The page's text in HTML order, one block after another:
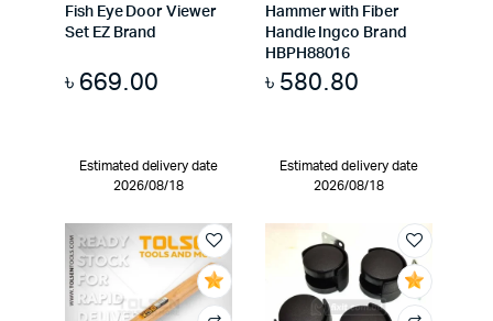
Fish Eye Door Viewer
Set EZ Brand
৳ 669.00
Estimated delivery date
2026/08/18
Hammer with Fiber
Handle Ingco Brand
HBPH88016
৳ 580.80
Estimated delivery date
2026/08/18